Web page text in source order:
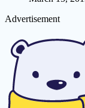
Advertisement